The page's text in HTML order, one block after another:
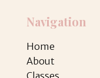
Navigation
Home
About
Classes